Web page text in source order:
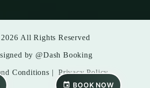
2026 All Rights Reserved
by @Dash Booking
Conditions | Privacy Policy
BOOK NOW